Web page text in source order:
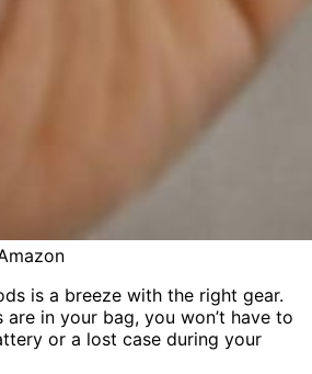
is a breeze with the right gear.
are in your bag, you won’t have to
or a lost case during your